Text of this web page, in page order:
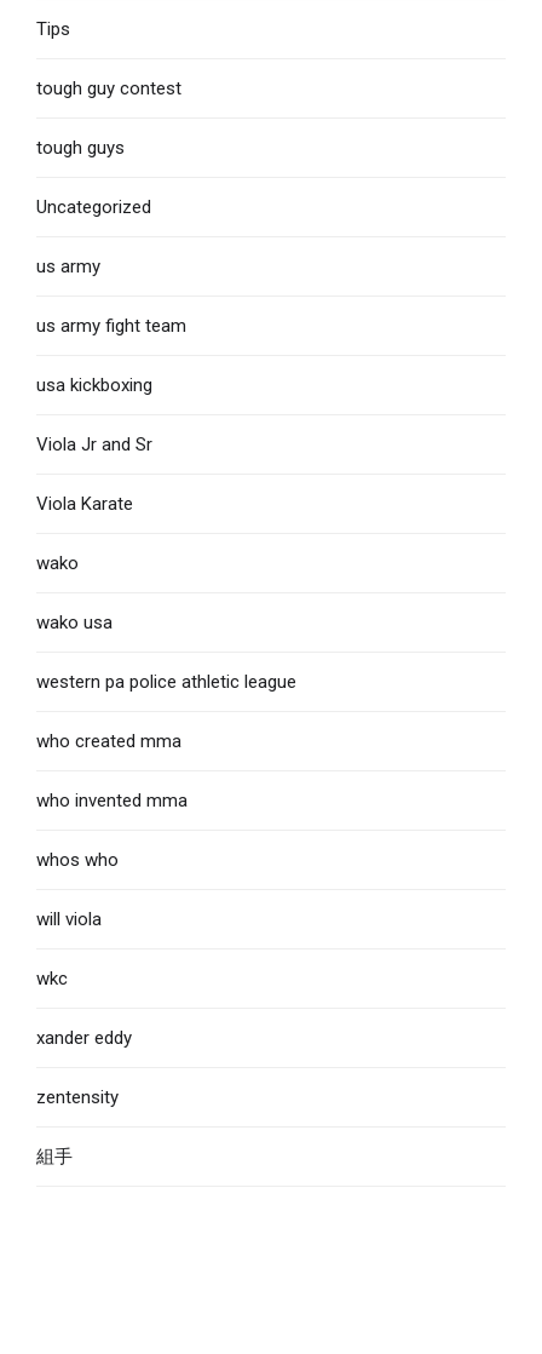
Tips
tough guy contest
tough guys
Uncategorized
us army
us army fight team
usa kickboxing
Viola Jr and Sr
Viola Karate
wako
wako usa
western pa police athletic league
who created mma
who invented mma
whos who
will viola
wkc
xander eddy
zentensity
組手